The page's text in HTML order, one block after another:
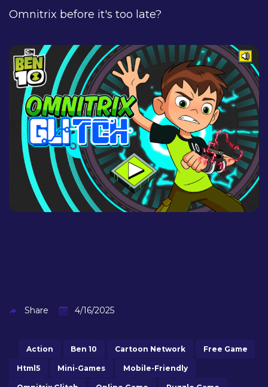
Omnitrix before it's too late?
Share 4/16/2025
Action Ben 10 Cartoon Network Free Game
Html5 Mini-Games Mobile-Friendly